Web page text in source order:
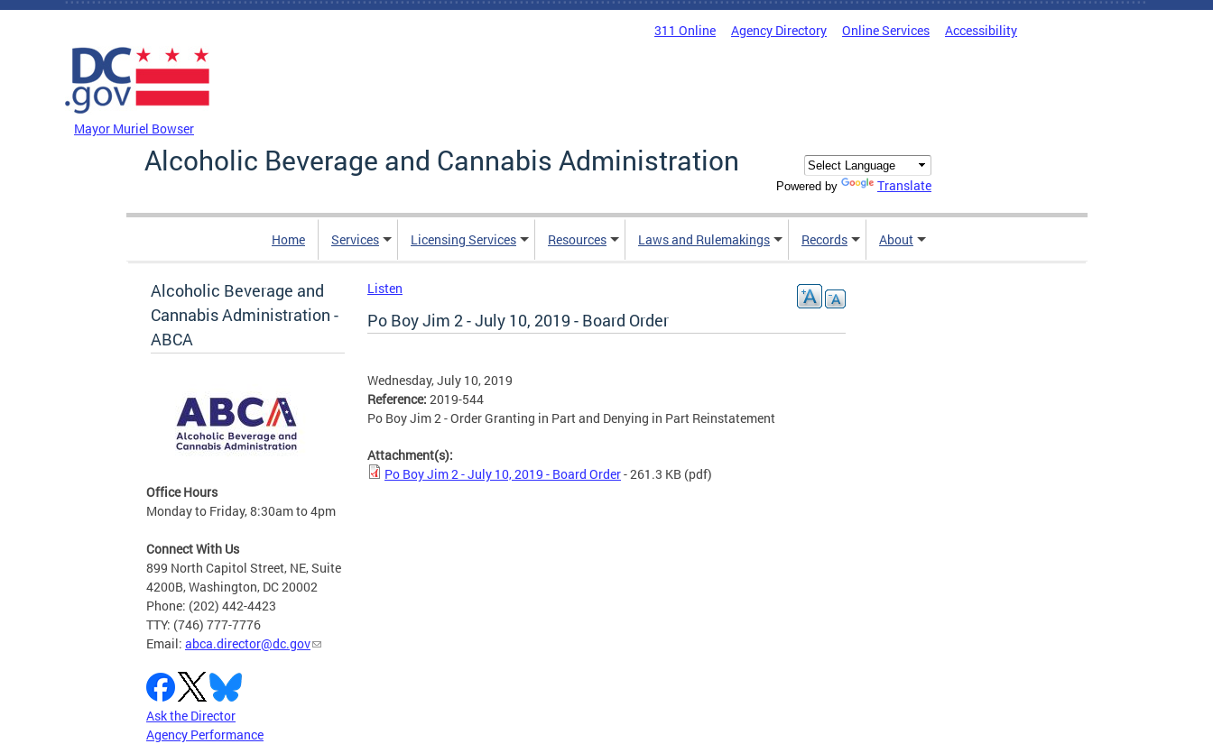
Skip to main content
311 Online Agency Directory Online Services Accessibility
Mayor Muriel Bowser
Alcoholic Beverage and Cannabis Administration
Powered by Translate
Home Services Licensing Services Resources Laws and Rulemakings Records About
Alcoholic Beverage and
Cannabis Administration -
ABCA
Office Hours
Monday to Friday, 8:30am to 4pm
Connect With Us
899 North Capitol Street, NE, Suite
4200B, Washington, DC 20002
Phone: (202) 442-4423
TTY: (746) 777-7776
Email: abca.director@dc.gov
Ask the Director
Agency Performance
Listen
Po Boy Jim 2 - July 10, 2019 - Board Order
Wednesday, July 10, 2019
Reference: 2019-544
Po Boy Jim 2 - Order Granting in Part and Denying in Part Reinstatement
Attachment(s):
Po Boy Jim 2 - July 10, 2019 - Board Order- 261.3 KB (pdf)